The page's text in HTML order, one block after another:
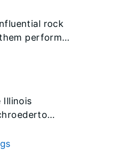
rock
perform
August
Illinois